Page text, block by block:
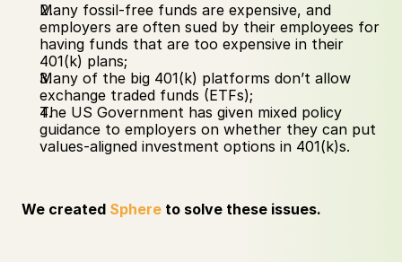
Many fossil-free funds are expensive, and
employers are often sued by their employees for
having funds that are too expensive in their
401(k) plans;
Many of the big 401(k) platforms don’t allow
exchange traded funds (ETFs);
The US Government has given mixed policy
guidance to employers on whether they can put
values-aligned investment options in 401(k)s.
We created Sphere to solve these issues.